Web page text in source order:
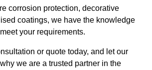
corrosion protection, decorative
coatings, we have the knowledge
your requirements.
or quote today, and let our
we are a trusted partner in the